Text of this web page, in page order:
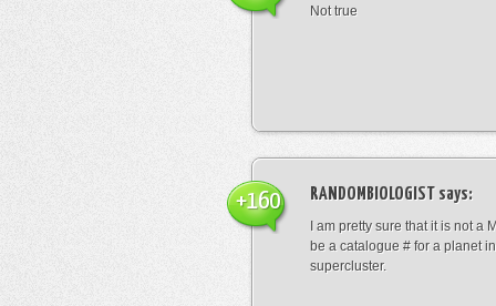
Not true
RANDOMBIOLOGIST says:
I am pretty sure that it is not a
be a catalogue # for a planet
supercluster.
+160